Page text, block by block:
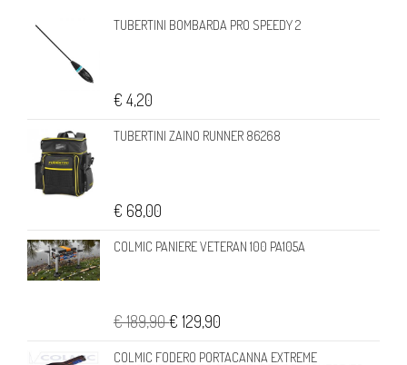
TUBERTINI BOMBARDA PRO SPEEDY 2
€ 4,20
TUBERTINI ZAINO RUNNER 86268
€ 68,00
COLMIC PANIERE VETERAN 100 PA105A
€ 189,90€ 129,90
COLMIC FODERO PORTACANNA EXTREME